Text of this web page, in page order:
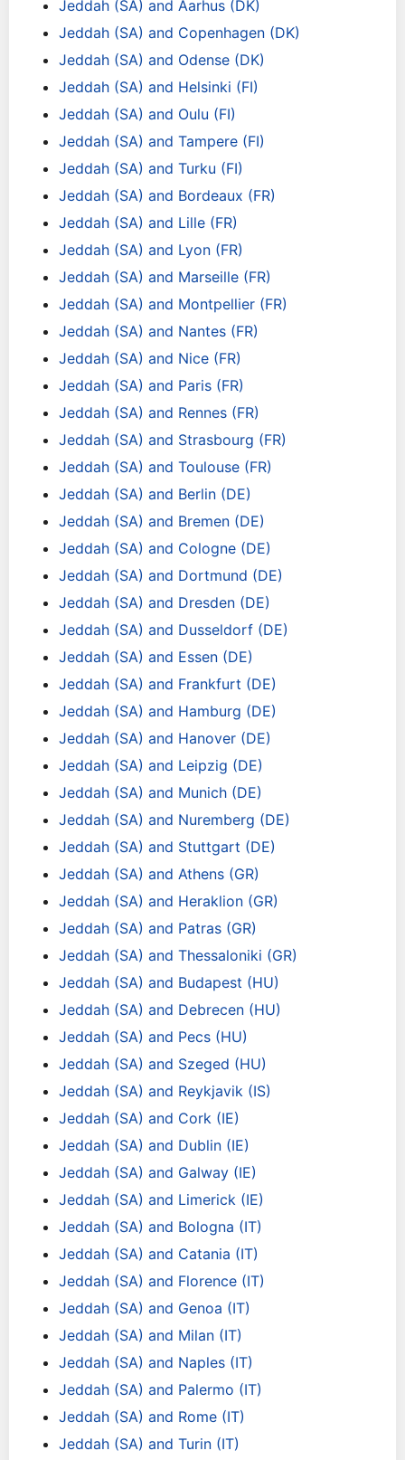
Jeddah (SA) and Aarhus (DK)
Jeddah (SA) and Copenhagen (DK)
Jeddah (SA) and Odense (DK)
Jeddah (SA) and Helsinki (FI)
Jeddah (SA) and Oulu (FI)
Jeddah (SA) and Tampere (FI)
Jeddah (SA) and Turku (FI)
Jeddah (SA) and Bordeaux (FR)
Jeddah (SA) and Lille (FR)
Jeddah (SA) and Lyon (FR)
Jeddah (SA) and Marseille (FR)
Jeddah (SA) and Montpellier (FR)
Jeddah (SA) and Nantes (FR)
Jeddah (SA) and Nice (FR)
Jeddah (SA) and Paris (FR)
Jeddah (SA) and Rennes (FR)
Jeddah (SA) and Strasbourg (FR)
Jeddah (SA) and Toulouse (FR)
Jeddah (SA) and Berlin (DE)
Jeddah (SA) and Bremen (DE)
Jeddah (SA) and Cologne (DE)
Jeddah (SA) and Dortmund (DE)
Jeddah (SA) and Dresden (DE)
Jeddah (SA) and Dusseldorf (DE)
Jeddah (SA) and Essen (DE)
Jeddah (SA) and Frankfurt (DE)
Jeddah (SA) and Hamburg (DE)
Jeddah (SA) and Hanover (DE)
Jeddah (SA) and Leipzig (DE)
Jeddah (SA) and Munich (DE)
Jeddah (SA) and Nuremberg (DE)
Jeddah (SA) and Stuttgart (DE)
Jeddah (SA) and Athens (GR)
Jeddah (SA) and Heraklion (GR)
Jeddah (SA) and Patras (GR)
Jeddah (SA) and Thessaloniki (GR)
Jeddah (SA) and Budapest (HU)
Jeddah (SA) and Debrecen (HU)
Jeddah (SA) and Pecs (HU)
Jeddah (SA) and Szeged (HU)
Jeddah (SA) and Reykjavik (IS)
Jeddah (SA) and Cork (IE)
Jeddah (SA) and Dublin (IE)
Jeddah (SA) and Galway (IE)
Jeddah (SA) and Limerick (IE)
Jeddah (SA) and Bologna (IT)
Jeddah (SA) and Catania (IT)
Jeddah (SA) and Florence (IT)
Jeddah (SA) and Genoa (IT)
Jeddah (SA) and Milan (IT)
Jeddah (SA) and Naples (IT)
Jeddah (SA) and Palermo (IT)
Jeddah (SA) and Rome (IT)
Jeddah (SA) and Turin (IT)